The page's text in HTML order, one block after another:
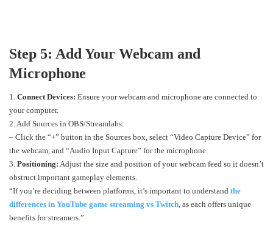
Step 5: Add Your Webcam and
Microphone
1. Connect Devices: Ensure your webcam and microphone are connected to
your computer.
2. Add Sources in OBS/Streamlabs:
– Click the “+” button in the Sources box, select “Video Capture Device” for
the webcam, and “Audio Input Capture” for the microphone.
3. Positioning: Adjust the size and position of your webcam feed so it doesn’t
obstruct important gameplay elements.
“If you’re deciding between platforms, it’s important to understand the
differences in YouTube game streaming vs Twitch , as each offers unique
benefits for streamers.”